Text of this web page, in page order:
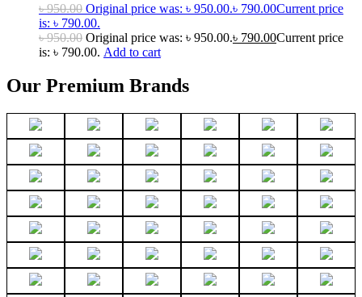
৳950.00 Original price was: ৳ 950.00.৳ 790.00Current price
is: ৳ 790.00.
৳950.00 Original price was: ৳ 950.00.৳ 790.00Current price
is: ৳ 790.00. Add to cart
Our Premium Brands